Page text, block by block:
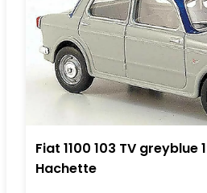
Fiat 1100 103 TV greyblue
Hachette